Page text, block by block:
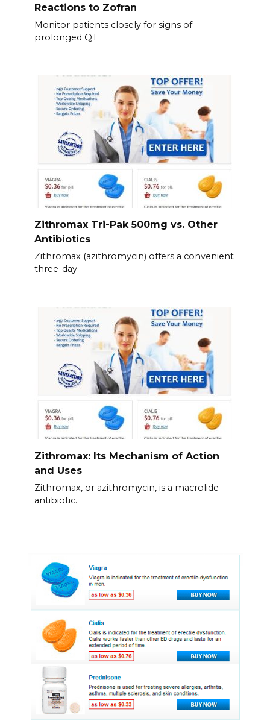
Reactions to Zofran
Monitor patients closely for signs of
prolonged QT
Zithromax Tri-Pak 500mg vs. Other
Antibiotics
Zithromax (azithromycin) offers a convenient
three-day
Zithromax: Its Mechanism of Action
and Uses
Zithromax, or azithromycin, is a macrolide
antibiotic.